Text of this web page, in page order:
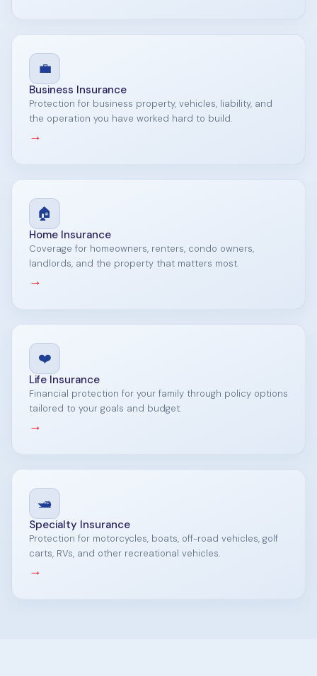
💼
Business Insurance
Protection for business property, vehicles, liability, and
the operation you have worked hard to build.
→
🏠
Home Insurance
Coverage for homeowners, renters, condo owners,
landlords, and the property that matters most.
→
❤️
Life Insurance
Financial protection for your family through policy options
tailored to your goals and budget.
→
🛥️
Specialty Insurance
Protection for motorcycles, boats, off-road vehicles, golf
carts, RVs, and other recreational vehicles.
→